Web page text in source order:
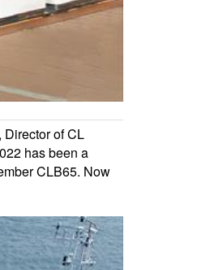
Director of CL
has been a
CLB65. Now